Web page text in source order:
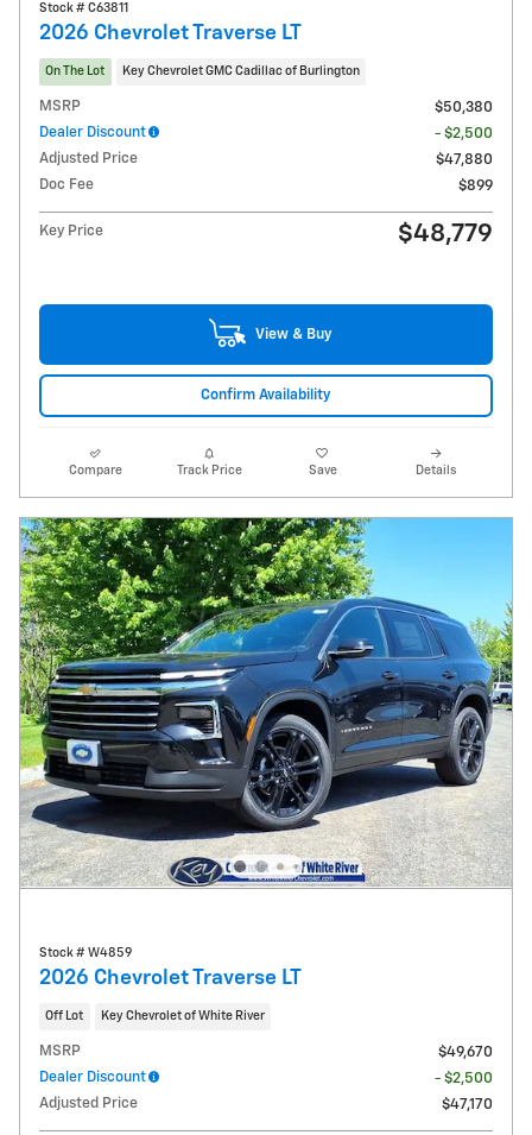
Stock # C63811
2026 Chevrolet Traverse LT
On The Lot Key Chevrolet GMC Cadillac of Burlington
MSRP
$50,380
Dealer Discount
- $2,500
Adjusted Price
$47,880
Doc Fee
$899
Key Price $48,779
View & Buy
Confirm Availability
Compare Track Price Save Details
Stock # W4859
2026 Chevrolet Traverse LT
Off Lot Key Chevrolet of White River
MSRP
$49,670
Dealer Discount
- $2,500
Adjusted Price
$47,170